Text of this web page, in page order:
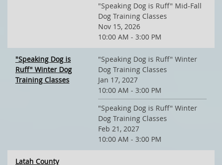
"Speaking Dog is Ruff" Mid-Fall
Dog Training Classes
Nov 15, 2026
10:00 AM - 3:00 PM
"Speaking Dog is
Ruff" Winter Dog
Training Classes
"Speaking Dog is Ruff" Winter
Dog Training Classes
Jan 17, 2027
10:00 AM - 3:00 PM
"Speaking Dog is Ruff" Winter
Dog Training Classes
Feb 21, 2027
10:00 AM - 3:00 PM
Latah County